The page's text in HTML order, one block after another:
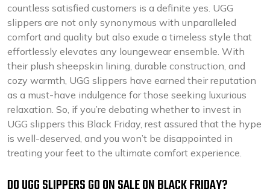
countless satisfied customers is a definite yes. UGG
slippers are not only synonymous with unparalleled
comfort and quality but also exude a timeless style that
effortlessly elevates any loungewear ensemble. With
their plush sheepskin lining, durable construction, and
cozy warmth, UGG slippers have earned their reputation
as a must-have indulgence for those seeking luxurious
relaxation. So, if you’re debating whether to invest in
UGG slippers this Black Friday, rest assured that the hype
is well-deserved, and you won’t be disappointed in
treating your feet to the ultimate comfort experience.
DO UGG SLIPPERS GO ON SALE ON BLACK FRIDAY?